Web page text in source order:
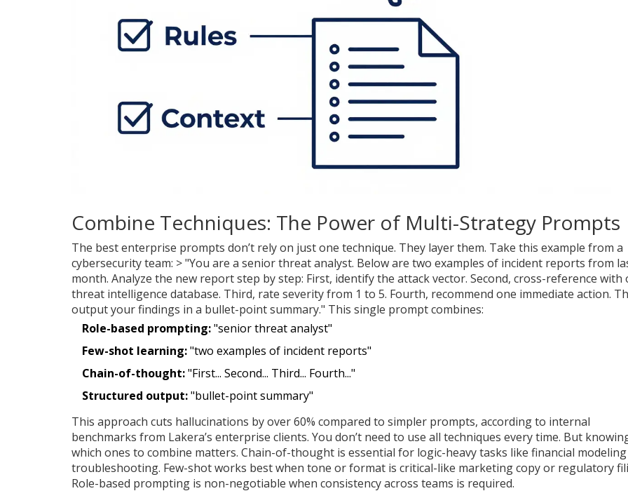
Combine Techniques: The Power of Multi-Strategy Prompts
The best enterprise prompts don’t rely on just one technique. They layer them. Take this example from a
cybersecurity team: > "You are a senior threat analyst. Below are two examples of incident reports from
month. Analyze the new report step by step: First, identify the attack vector. Second, cross-reference with
threat intelligence database. Third, rate severity from 1 to 5. Fourth, recommend one immediate action.
output your findings in a bullet-point summary." This single prompt combines:
Role-based prompting:"senior threat analyst"
Few-shot learning:"two examples of incident reports"
Chain-of-thought:"First... Second... Third... Fourth..."
Structured output:"bullet-point summary"
This approach cuts hallucinations by over 60% compared to simpler prompts, according to internal
benchmarks from Lakera’s enterprise clients. You don’t need to use all techniques every time. But
which ones to combine matters. Chain-of-thought is essential for logic-heavy tasks like financial
troubleshooting. Few-shot works best when tone or format is critical-like marketing copy or regulatory
Role-based prompting is non-negotiable when consistency across teams is required.